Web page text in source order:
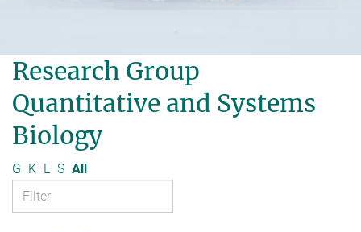
Research Group
Quantitative and Systems
Biology
G K L S All